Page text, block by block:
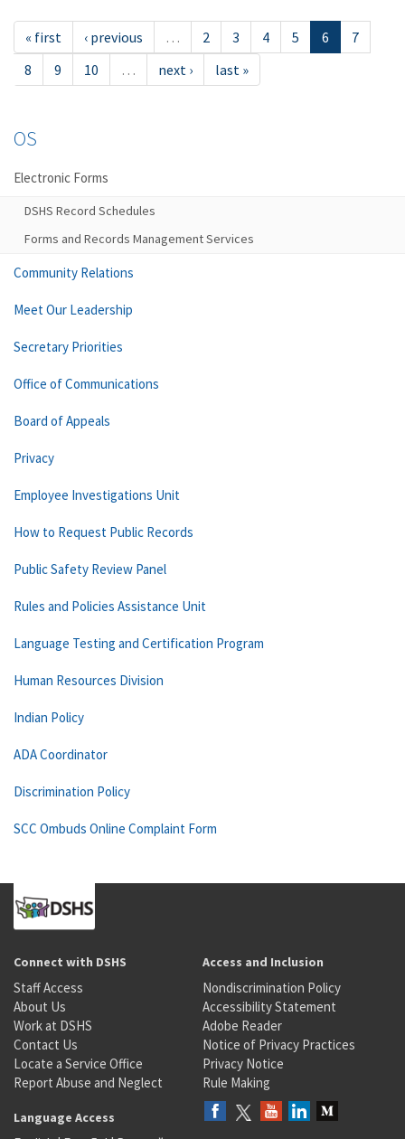
« first ‹ previous … 2 3 4 5 6
7
8
9 10 … next › last »
OS
Electronic Forms
DSHS Record Schedules
Forms and Records Management Services
Community Relations
Meet Our Leadership
Secretary Priorities
Office of Communications
Board of Appeals
Privacy
Employee Investigations Unit
How to Request Public Records
Public Safety Review Panel
Rules and Policies Assistance Unit
Language Testing and Certification Program
Human Resources Division
Indian Policy
ADA Coordinator
Discrimination Policy
SCC Ombuds Online Complaint Form
Connect with DSHS
Staff Access
About Us
Work at DSHS
Contact Us
Locate a Service Office
Report Abuse and Neglect
Access and Inclusion
Nondiscrimination Policy
Accessibility Statement
Adobe Reader
Notice of Privacy Practices
Privacy Notice
Rule Making
Language Access